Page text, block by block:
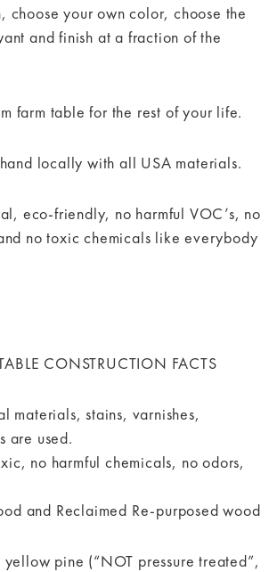
choose your own color, choose the
and finish at a fraction of the
farm table for the rest of your life.
locally with all USA materials.
eco-friendly, no harmful VOC’s, no
no toxic chemicals like everybody
CONSTRUCTION FACTS
materials, stains, varnishes,
are used.
no harmful chemicals, no odors,
and Reclaimed Re-purposed wood
yellow pine (“NOT pressure treated”,